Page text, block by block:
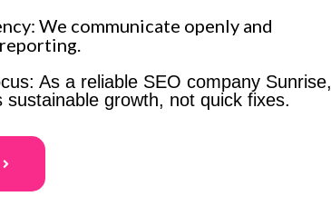
We communicate openly and
As a reliable SEO company Sunrise,
sustainable growth, not quick fixes.